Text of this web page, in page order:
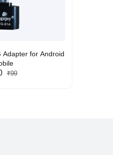
Adapter for Android
₹99